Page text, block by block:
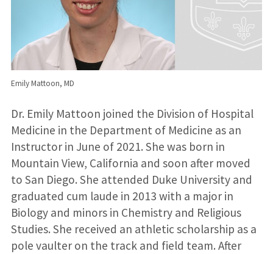
Emily Mattoon, MD
Dr. Emily Mattoon joined the Division of Hospital
Medicine in the Department of Medicine as an
Instructor in June of 2021. She was born in
Mountain View, California and soon after moved
to San Diego. She attended Duke University and
graduated cum laude in 2013 with a major in
Biology and minors in Chemistry and Religious
Studies. She received an athletic scholarship as a
pole vaulter on the track and field team. After